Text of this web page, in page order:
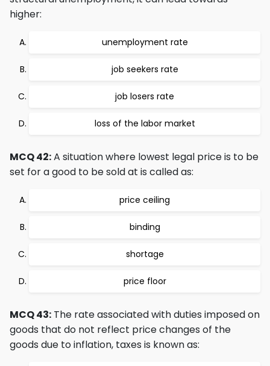
higher:
unemployment rate
job seekers rate
job losers rate
loss of the labor market
MCQ 42:A situation where lowest legal price is to be
set for a good to be sold at is called as:
price ceiling
binding
shortage
price floor
MCQ 43: The rate associated with duties imposed on
goods that do not reflect price changes of the
goods due to inflation, taxes is known as: